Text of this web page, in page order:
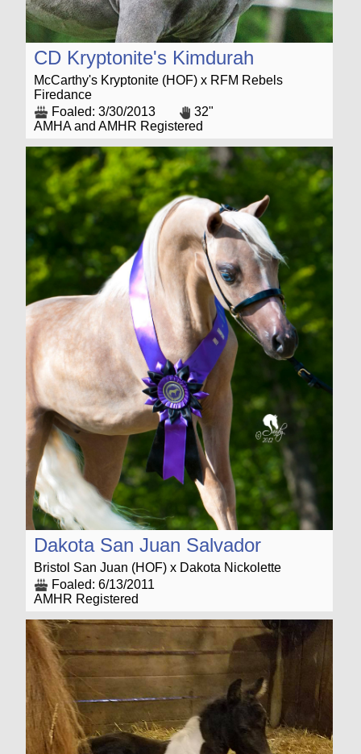
CD Kryptonite's Kimdurah
McCarthy's Kryptonite (HOF) x RFM Rebels
Firedance
Foaled: 3/30/2013
32"
AMHA and AMHR Registered
Dakota San Juan Salvador
Bristol San Juan (HOF) x Dakota Nickolette
Foaled: 6/13/2011
AMHR Registered